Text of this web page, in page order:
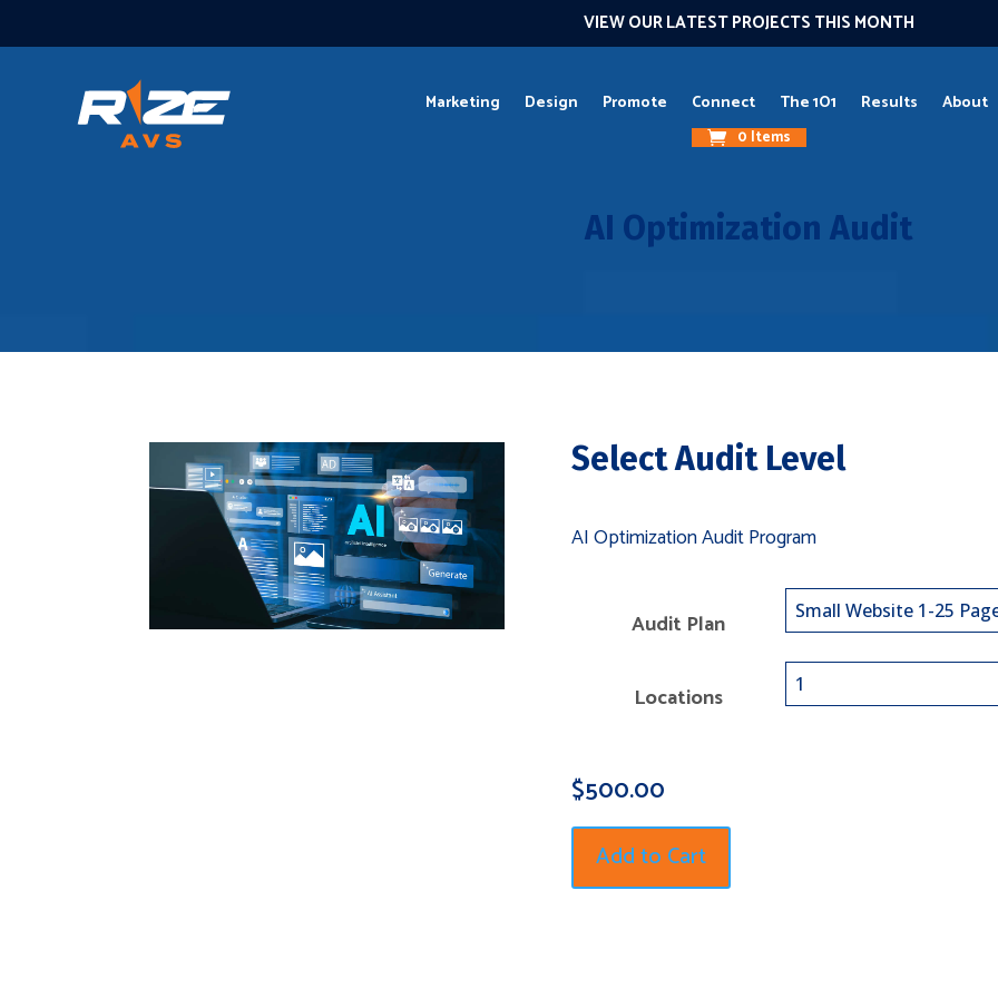
VIEW OUR LATEST PROJECTS THIS MONTH
Marketing Design Promote Connect The 1O1 Results About
0 Items
AI Optimization Audit
Select Audit Level
AI Optimization Audit Program
Audit Plan
Locations
$500.00
Add to Cart